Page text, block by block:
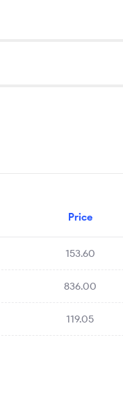
Price
153.60
836.00
119.05